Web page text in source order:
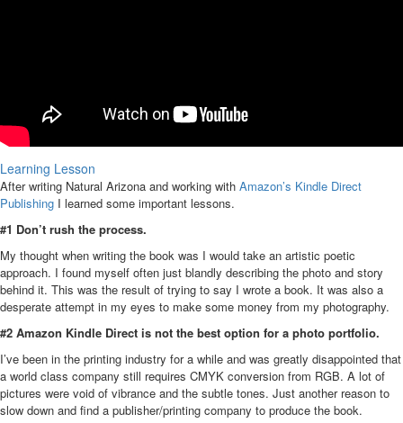
Learning Lesson
After writing Natural Arizona and working with Amazon’s Kindle Direct
Publishing I learned some important lessons.
#1 Don’t rush the process.
My thought when writing the book was I would take an artistic poetic
approach. I found myself often just blandly describing the photo and story
behind it. This was the result of trying to say I wrote a book. It was also a
desperate attempt in my eyes to make some money from my photography.
#2 Amazon Kindle Direct is not the best option for a photo portfolio.
I’ve been in the printing industry for a while and was greatly disappointed that
a world class company still requires CMYK conversion from RGB. A lot of
pictures were void of vibrance and the subtle tones. Just another reason to
slow down and find a publisher/printing company to produce the book.